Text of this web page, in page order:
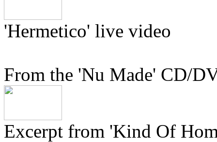
'Hermetico' live video
From the 'Nu Made' CD/
Excerpt from 'Kind Of